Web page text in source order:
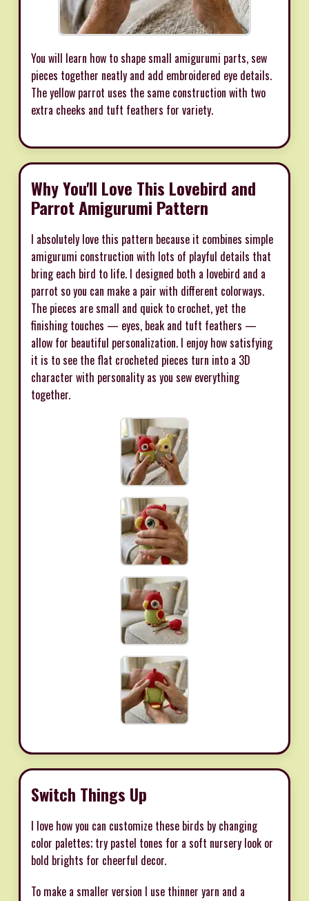
You will learn how to shape small amigurumi parts, sew
pieces together neatly and add embroidered eye details.
The yellow parrot uses the same construction with two
extra cheeks and tuft feathers for variety.
Why You'll Love This Lovebird and
Parrot Amigurumi Pattern
I absolutely love this pattern because it combines simple
amigurumi construction with lots of playful details that
bring each bird to life. I designed both a lovebird and a
parrot so you can make a pair with different colorways.
The pieces are small and quick to crochet, yet the
finishing touches — eyes, beak and tuft feathers —
allow for beautiful personalization. I enjoy how satisfying
it is to see the flat crocheted pieces turn into a 3D
character with personality as you sew everything
together.
Switch Things Up
I love how you can customize these birds by changing
color palettes; try pastel tones for a soft nursery look or
bold brights for cheerful decor.
To make a smaller version I use thinner yarn and a